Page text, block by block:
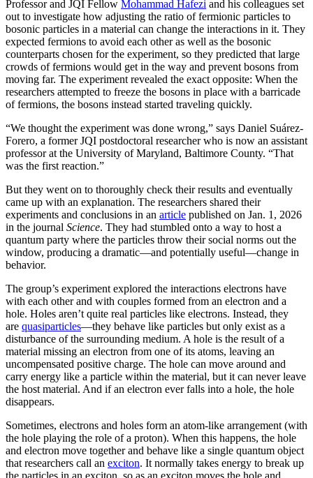
Professor and JQI Fellow Mohammad Hafezi and his colleagues set
out to investigate how adjusting the ratio of fermionic particles to
bosonic particles in a material can change the interactions in it. They
expected fermions to avoid each other as well as the bosonic
counterparts chosen for the experiment, so they predicted that large
crowds of fermions would get in the way and prevent bosons from
moving far. The experiment revealed the exact opposite: When the
researchers attempted to freeze the bosons in place with a barricade
of fermions, the bosons instead started traveling quickly.
“We thought the experiment was done wrong,” says Daniel Suárez-
Forero, a former JQI postdoctoral researcher who is now an assistant
professor at the University of Maryland, Baltimore County. “That
was the first reaction.”
But they went on to thoroughly check their results and eventually
came up with an explanation. The researchers shared their
experiments and conclusions in an article published on Jan. 1, 2026
in the journal Science. They had stumbled onto a way to host a
quantum party where the particles throw their social norms out the
window, producing a dramatic—and potentially useful—change in
behavior.
The group’s experiment explored the interactions electrons have
with each other and with couples formed from an electron and a
hole. Holes aren’t quite real particles like electrons. Instead, they
are quasiparticles—they behave like particles but only exist as a
disturbance of the surrounding medium. A hole is the result of a
material missing an electron from one of its atoms, leaving an
uncompensated positive charge. The hole can move around and
carry energy like a particle within the material, but it can never leave
the host material. And if an electron ever falls into a hole, the hole
disappears.
Sometimes, electrons and holes form an atom-like arrangement (with
the hole playing the role of a proton). When this happens, the hole
and electron move together and behave like a single quantum object
that researchers call an exciton. It normally takes energy to break up